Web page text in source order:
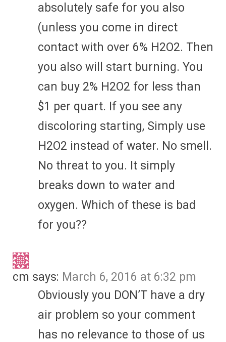
absolutely safe for you also
(unless you come in direct
contact with over 6% H2O2. Then
you also will start burning. You
can buy 2% H2O2 for less than
$1 per quart. If you see any
discoloring starting, Simply use
H2O2 instead of water. No smell.
No threat to you. It simply
breaks down to water and
oxygen. Which of these is bad
for you??
cm says: March 6, 2016 at 6:32 pm
Obviously you DON’T have a dry
air problem so your comment
has no relevance to those of us